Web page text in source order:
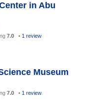
in Abu
7.0 • 1 review
Museum
7.0 • 1 review